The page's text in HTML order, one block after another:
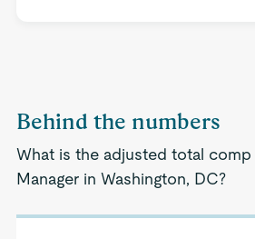
Behind the numbers
What is the adjusted total comp
Manager in Washington, DC?